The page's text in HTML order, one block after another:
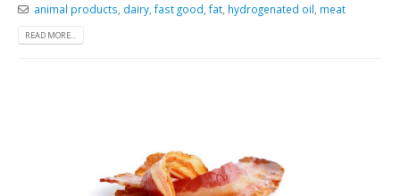
animal products, dairy, fast good, fat, hydrogenated oil, meat
READ MORE...